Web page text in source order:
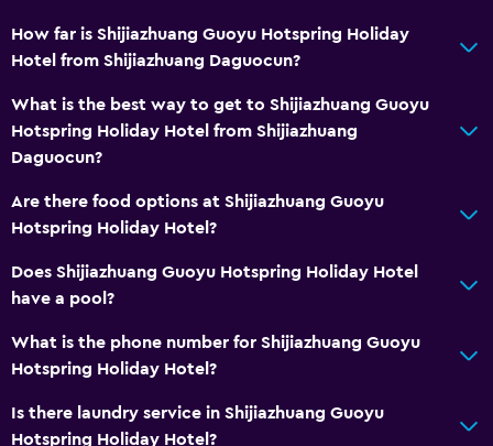
How far is Shijiazhuang Guoyu Hotspring Holiday
Hotel from Shijiazhuang Daguocun?
What is the best way to get to Shijiazhuang Guoyu
Hotspring Holiday Hotel from Shijiazhuang
Daguocun?
Are there food options at Shijiazhuang Guoyu
Hotspring Holiday Hotel?
Does Shijiazhuang Guoyu Hotspring Holiday Hotel
have a pool?
What is the phone number for Shijiazhuang Guoyu
Hotspring Holiday Hotel?
Is there laundry service in Shijiazhuang Guoyu
Hotspring Holiday Hotel?